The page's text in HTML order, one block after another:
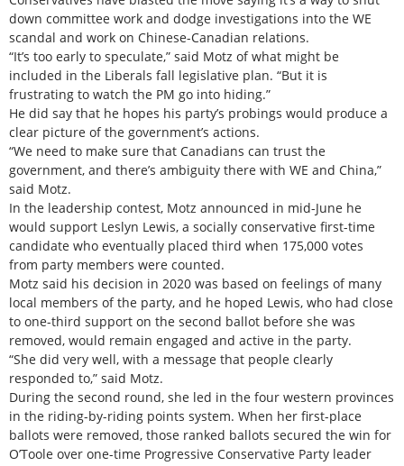
down committee work and dodge investigations into the WE
scandal and work on Chinese-Canadian relations.
“It’s too early to speculate,” said Motz of what might be
included in the Liberals fall legislative plan. “But it is
frustrating to watch the PM go into hiding.”
He did say that he hopes his party’s probings would produce a
clear picture of the government’s actions.
“We need to make sure that Canadians can trust the
government, and there’s ambiguity there with WE and China,”
said Motz.
In the leadership contest, Motz announced in mid-June he
would support Leslyn Lewis, a socially conservative first-time
candidate who eventually placed third when 175,000 votes
from party members were counted.
Motz said his decision in 2020 was based on feelings of many
local members of the party, and he hoped Lewis, who had close
to one-third support on the second ballot before she was
removed, would remain engaged and active in the party.
“She did very well, with a message that people clearly
responded to,” said Motz.
During the second round, she led in the four western provinces
in the riding-by-riding points system. When her first-place
ballots were removed, those ranked ballots secured the win for
O’Toole over one-time Progressive Conservative Party leader